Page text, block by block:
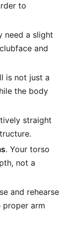
to
need a slight
and
is not just a
the body
straight
. Your torso
not a
and rehearse
arm